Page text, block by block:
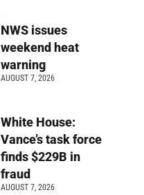
NWS issues
weekend heat
warning
AUGUST 7, 2026
White House:
Vance’s task force
finds $229B in
fraud
AUGUST 7, 2026